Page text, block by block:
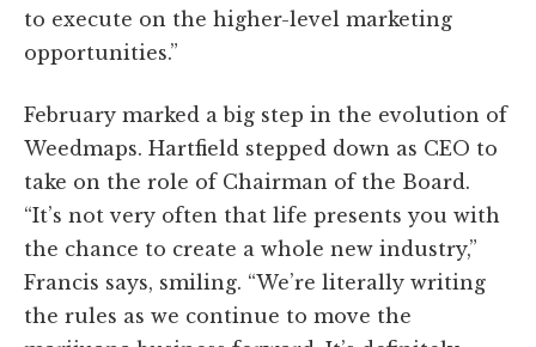
to execute on the higher-level marketing
opportunities.”
February marked a big step in the evolution of
Weedmaps. Hartfield stepped down as CEO to
take on the role of Chairman of the Board.
“It’s not very often that life presents you with
the chance to create a whole new industry,”
Francis says, smiling. “We’re literally writing
the rules as we continue to move the